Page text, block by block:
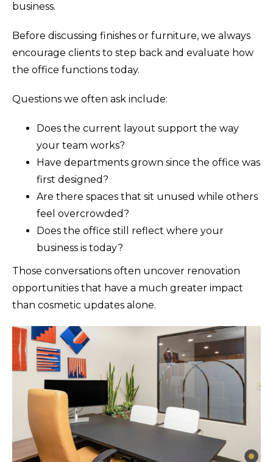
business.
Before discussing finishes or furniture, we always
encourage clients to step back and evaluate how
the office functions today.
Questions we often ask include:
Does the current layout support the way
your team works?
Have departments grown since the office was
first designed?
Are there spaces that sit unused while others
feel overcrowded?
Does the office still reflect where your
business is today?
Those conversations often uncover renovation
opportunities that have a much greater impact
than cosmetic updates alone.